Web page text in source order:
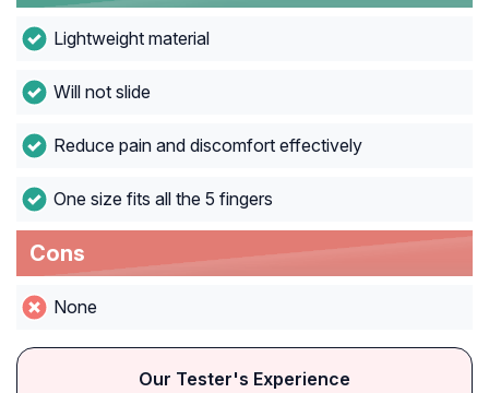
Lightweight material
Will not slide
Reduce pain and discomfort effectively
One size fits all the 5 fingers
Cons
None
Our Tester's Experience